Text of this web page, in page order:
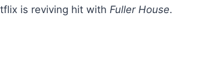
is reviving hit with Fuller House.